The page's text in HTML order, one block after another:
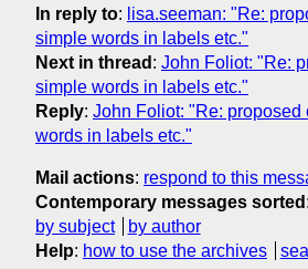
In reply to: lisa.seeman: "Re:
simple words in labels etc."
Next in thread : John Foliot: "Re:
simple words in labels etc."
Reply: John Foliot: "Re: proposed
words in labels etc."
Mail actions: respond to this
Contemporary messages sorted :
by subject
by author
Help: how to use the archives